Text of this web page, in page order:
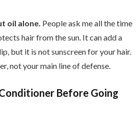
oil alone. People ask me all the time
hair from the sun. It can add a
but it is not sunscreen for your hair.
not your main line of defense.
Before Going